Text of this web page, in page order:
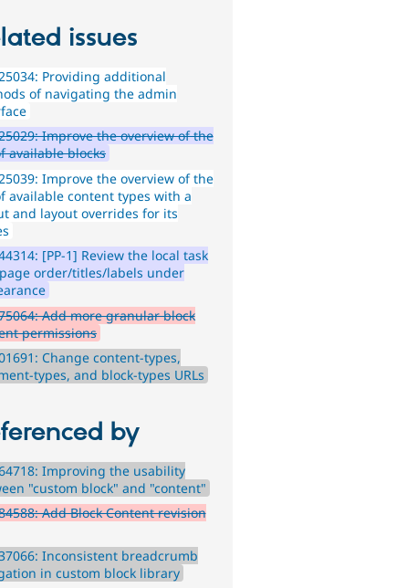
issues
Providing additional
of navigating the admin
Improve the overview of the
available blocks
Improve the overview of the
available content types with a
and layout overrides for its
[PP-1] Review the local task
order/titles/labels under
Add more granular block
permissions
Change content-types,
types, and block-types URLs
by
Improving the usability
"custom block" and "content"
Add Block Content revision
Inconsistent breadcrumb
in custom block library